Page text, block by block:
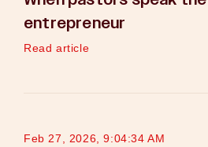
entrepreneur
Read article
Feb 27, 2026, 9:04:34 AM